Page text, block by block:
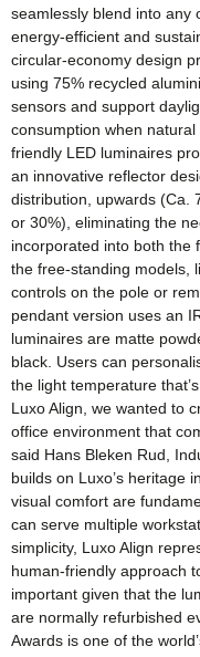
seamlessly blend into
energy-efficient and
circular-economy design
using 75% recycled
sensors and support
consumption when
friendly LED luminaires
an innovative reflector
distribution, upwards (Ca.
or 30%), eliminating the
incorporated into both the
the free-standing models,
controls on the pole or
pendant version uses an
luminaires are matte
black. Users can
the light temperature
Luxo Align, we wanted to
office environment that
said Hans Bleken Rud,
builds on Luxo’s heritage
visual comfort are
can serve multiple
simplicity, Luxo Align
human-friendly approach
important given that the
are normally refurbished
Awards is one of the